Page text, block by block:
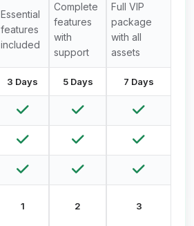
Essential
features
included
Complete
features
with
support
Full VIP
package
with all
assets
3 Days 5 Days 7 Days
1 2 3